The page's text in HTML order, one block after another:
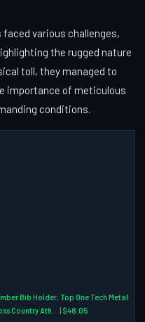
various challenges,
the rugged nature
toll, they managed to
importance of meticulous
conditions.
Bib Holder, Top One Tech Metal
Country Ath... | $48.05